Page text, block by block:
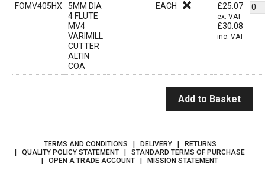
FOMV405HX
5MM DIA
4 FLUTE
MV4
VARIMILL
CUTTER
ALTIN
COA
EACH £25.07
ex. VAT
£30.08
inc. VAT
Add to Basket
TERMS AND CONDITIONS DELIVERY
RETURNS
QUALITY POLICY STATEMENT
STANDARD TERMS OF PURCHASE
OPEN A TRADE ACCOUNT
MISSION STATEMENT